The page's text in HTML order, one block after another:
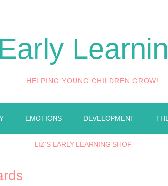
HELPING YOUNG CHILDREN GROW!
EMOTIONS DEVELOPMENT
LIZ’S EARLY LEARNING SHOP